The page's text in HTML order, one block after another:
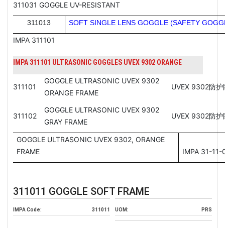
311031 GOGGLE UV-RESISTANT
311013 SOFT SINGLE LENS GOGGLE (SAFETY
IMPA 311101
IMPA 311101 ULTRASONIC GOGGLES UVEX 9302 ORANGE
311101
GOGGLE ULTRASONIC UVEX 9302
ORANGE FRAME
UVEX 9302防护
311102
GOGGLE ULTRASONIC UVEX 9302
GRAY FRAME
UVEX 9302防护
GOGGLE ULTRASONIC UVEX 9302, ORANGE
FRAME
IMPA 31-11-
311011 GOGGLE SOFT FRAME
IMPA Code: 311011 UOM: PRS